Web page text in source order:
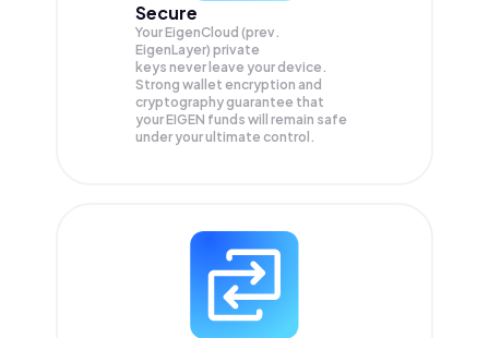
Secure
Your EigenCloud (prev.
EigenLayer) private
keys never leave your device.
Strong wallet encryption and
cryptography guarantee that
yourEIGEN funds will remain safe
under your ultimate control.